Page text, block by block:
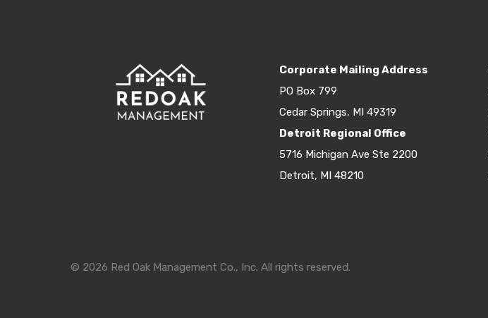
Corporate Mailing Address
PO Box 799
Cedar Springs, MI 49319
Detroit Regional Office
5716 Michigan Ave Ste 2200
Detroit, MI 48210
© 2026 Red Oak Management Co., Inc. All rights reserved.